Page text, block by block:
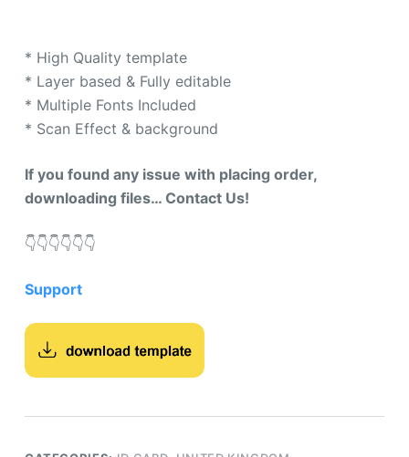
* High Quality template
* Layer based & Fully editable
* Multiple Fonts Included
* Scan Effect & background
If you found any issue with placing order,
downloading files… Contact Us!
👇​👇​👇​👇​👇​👇​
Support